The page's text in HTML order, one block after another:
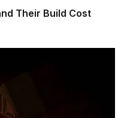
Their Build Cost